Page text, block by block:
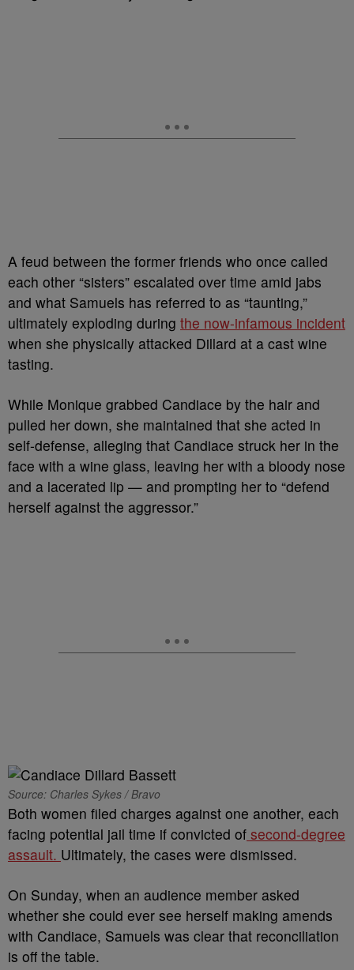
A feud between the former friends who once called
each other “sisters” escalated over time amid jabs
and what Samuels has referred to as “taunting,”
ultimately exploding during the now-infamous incident
when she physically attacked Dillard at a cast wine
tasting.
While Monique grabbed Candiace by the hair and
pulled her down, she maintained that she acted in
self-defense, alleging that Candiace struck her in the
face with a wine glass, leaving her with a bloody nose
and a lacerated lip — and prompting her to “defend
herself against the aggressor.”
Source: Charles Sykes / Bravo
Both women filed charges against one another, each
facing potential jail time if convicted of second-degree
assault. Ultimately, the cases were dismissed.
On Sunday, when an audience member asked
whether she could ever see herself making amends
with Candiace, Samuels was clear that reconciliation
is off the table.